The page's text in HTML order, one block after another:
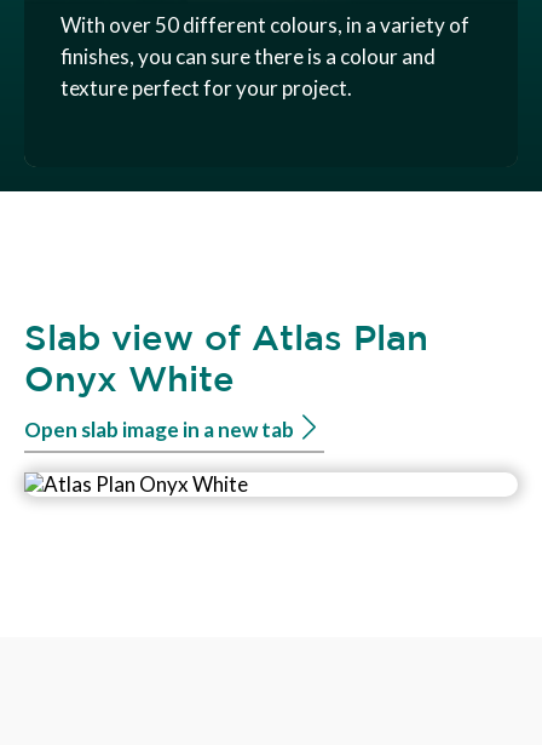
With over 50 different colours, in a variety of
finishes, you can sure there is a colour and
texture perfect for your project.
Slab view of Atlas Plan
Onyx White
Open slab image in a new tab